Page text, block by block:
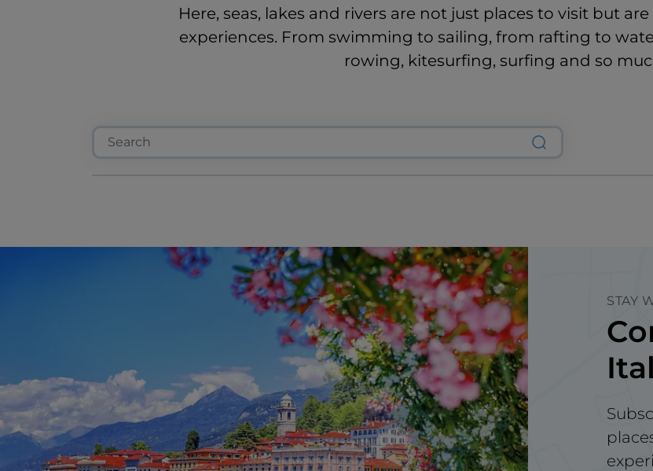
Here, seas, lakes and rivers are not just places to visit but
experiences. From swimming to sailing, from rafting to
rowing, kitesurfing, surfing and so
STAY